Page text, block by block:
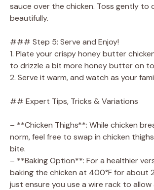
sauce over the chicken. Toss gently to
beautifully.
### Step 5: Serve and Enjoy!
1. Plate your crispy honey butter
to drizzle a bit more honey butter on
2. Serve it warm, and watch as your
## Expert Tips, Tricks & Variations
– **Chicken Thighs**: While chicken
norm, feel free to swap in chicken
bite.
– **Baking Option**: For a healthier
baking the chicken at 400°F for about
just ensure you use a wire rack to